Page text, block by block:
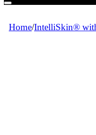
Home/IntelliSkin®